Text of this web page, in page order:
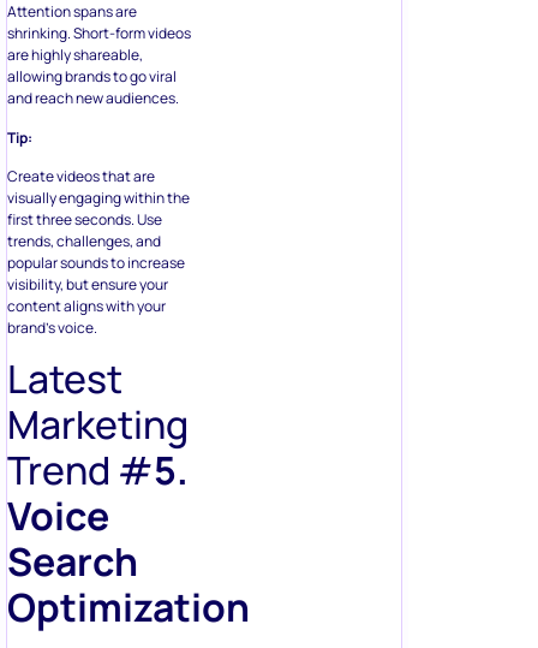
Attention spans are
shrinking. Short-form videos
are highly shareable,
allowing brands to go viral
and reach new audiences.
Tip:
Create videos that are
visually engaging within the
first three seconds. Use
trends, challenges, and
popular sounds to increase
visibility, but ensure your
content aligns with your
brand’s voice.
Latest
Marketing
Trend #5.
Voice
Search
Optimization